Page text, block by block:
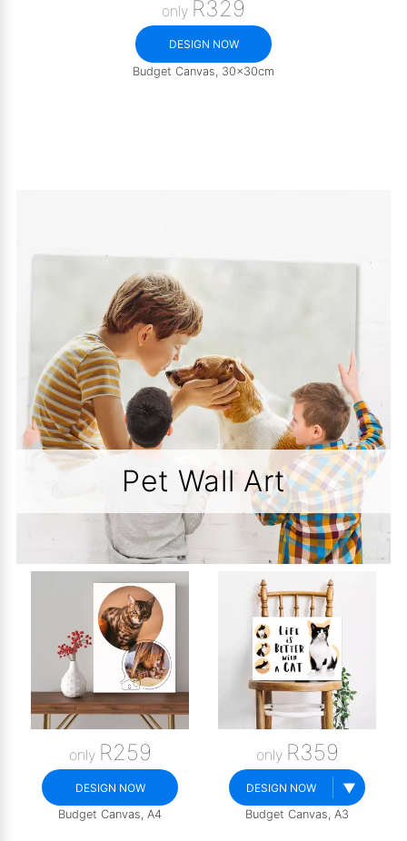
only R329
DESIGN NOW
Budget Canvas, 30x30cm
Pet Wall Art
only R259
DESIGN NOW
Budget Canvas, A4
only R359
DESIGN NOW ▼
Budget Canvas, A3